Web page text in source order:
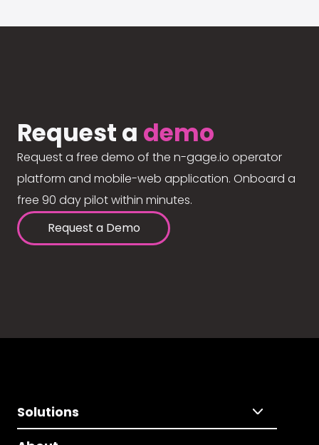
Request a demo
Request a free demo of the n-gage.io operator
platform and mobile-web application. Onboard a
free 90 day pilot within minutes.
Request a Demo
Solutions